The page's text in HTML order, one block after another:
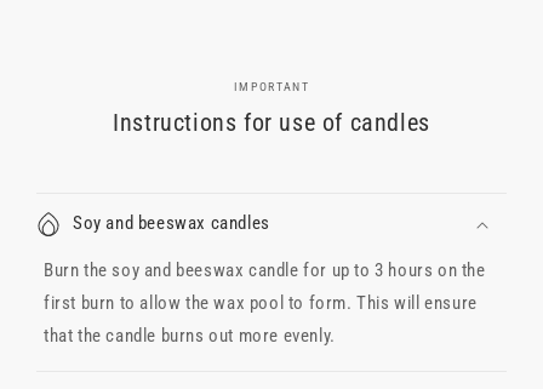
IMPORTANT
Instructions for use of candles
Soy and beeswax candles
Burn the soy and beeswax candle for up to 3 hours on the
first burn to allow the wax pool to form. This will ensure
that the candle burns out more evenly.